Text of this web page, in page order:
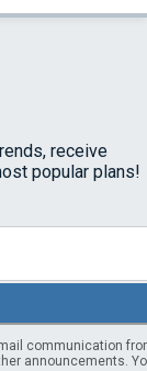
receive
popular plans!
communication
announcements.